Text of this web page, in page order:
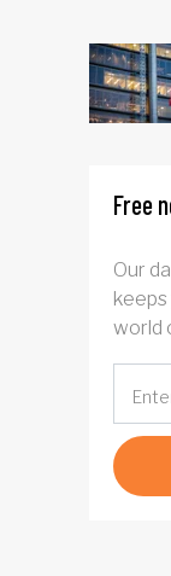
Free
Our
world